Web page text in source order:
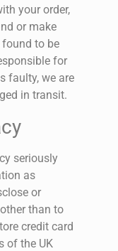
your order,
or make
to be
for
faulty, we are
in transit.
seriously
as
or
than to
credit card
of the UK